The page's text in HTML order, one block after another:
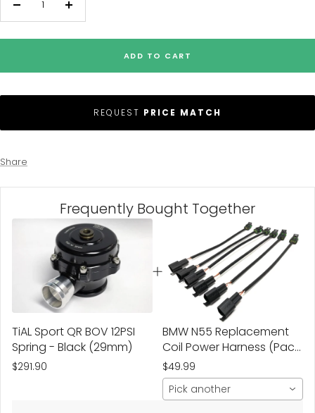
Decrease
Increase
ADD TO CART
REQUEST PRICE MATCH
Share
Frequently Bought Together
TiAL Sport QR BOV 12PSI
Spring - Black (29mm)
$291.90
BMW N55 Replacement
Coil Power Harness (Pack
of 6)
$49.99
Pick another